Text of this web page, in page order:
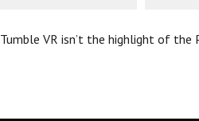
Tumble VR isn’t the highlight of the